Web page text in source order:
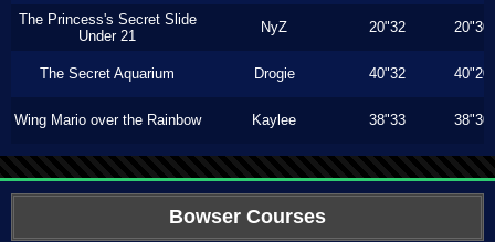
The Princess's Secret Slide
Under 21
NyZ 20"32 20"30
The Secret Aquarium Drogie 40"32 40"20
Wing Mario over the Rainbow Kaylee 38"33 38"30
Bowser Courses